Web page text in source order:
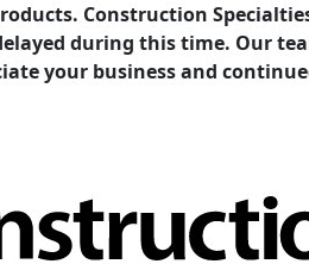
Construction
during this time. Our
your business and